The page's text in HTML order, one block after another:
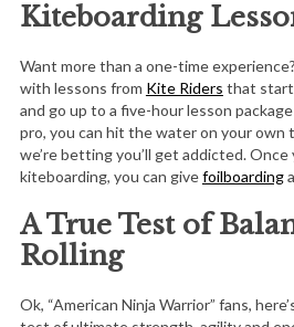
Kiteboarding
Want more than a one-time
with lessons from Kite Riders that start
and go up to a five-hour lesson
pro, you can hit the water on your own
we’re betting you’ll get addicted.
kiteboarding, you can givefoilboarding
A True Test of
Rolling
Ok, “American Ninja Warrior” fans,